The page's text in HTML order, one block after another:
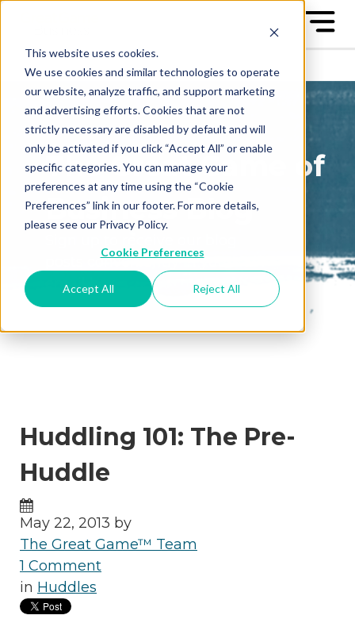
This website uses cookies.
We use cookies and similar technologies to operate
our website, analyze traffic, and support marketing
and advertising efforts. Cookies that are not
strictly necessary are disabled by default and will
only be activated if you click “Accept All” or enable
specific categories. You can manage your
preferences at any time using the “Cookie
Preferences” link in our footer. For more details,
please see our Privacy Policy.
Cookie Preferences
Accept All Reject All
The Great Game of
Business Blog
posts conveniently in your
email box
Huddling 101: The Pre-
Huddle
May 22, 2013 by
The Great Game™ Team
1 Comment
in Huddles